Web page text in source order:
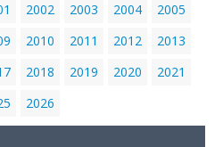
2002 2003 2004
2005
2010 2011 2012
2013
2018 2019 2020
2021
2026